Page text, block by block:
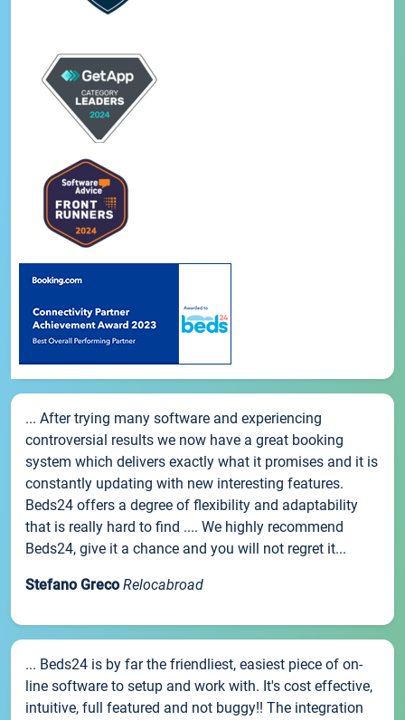
... After trying many software and experiencing
controversial results we now have a great booking
system which delivers exactly what it promises and it is
constantly updating with new interesting features.
Beds24 offers a degree of flexibility and adaptability
that is really hard to find .... We highly recommend
Beds24, give it a chance and you will not regret it...
Stefano Greco Relocabroad
... Beds24 is by far the friendliest, easiest piece of on-
line software to setup and work with. It's cost effective,
intuitive, full featured and not buggy!! The integration